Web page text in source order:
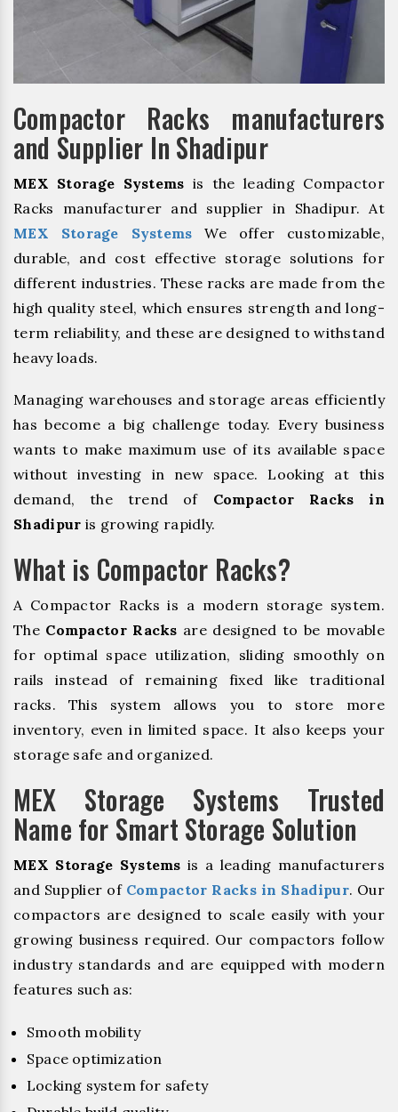
Compactor Racks manufacturers
and Supplier In Shadipur
MEX Storage Systems is the leading Compactor
Racks manufacturer and supplier in Shadipur. At
MEX Storage Systems We offer customizable,
durable, and cost effective storage solutions for
different industries. These racks are made from the
high quality steel, which ensures strength and long-
term reliability, and these are designed to withstand
heavy loads.
Managing warehouses and storage areas efficiently
has become a big challenge today. Every business
wants to make maximum use of its available space
without investing in new space. Looking at this
demand, the trend of Compactor Racks in
Shadipur is growing rapidly.
What is Compactor Racks?
A Compactor Racks is a modern storage system.
The Compactor Racks are designed to be movable
for optimal space utilization, sliding smoothly on
rails instead of remaining fixed like traditional
racks. This system allows you to store more
inventory, even in limited space. It also keeps your
storage safe and organized.
MEX Storage Systems Trusted
Name for Smart Storage Solution
MEX Storage Systems is a leading manufacturers
and Supplier of Compactor Racks in Shadipur. Our
compactors are designed to scale easily with your
growing business required. Our compactors follow
industry standards and are equipped with modern
features such as:
Smooth mobility
Space optimization
Locking system for safety